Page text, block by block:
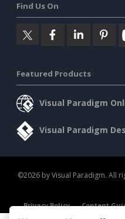
Find Us On
Featured Products
Visual Paradigm
Visual Paradigm
©2026 by Visual Paradigm. All
Privacy Policy
Content